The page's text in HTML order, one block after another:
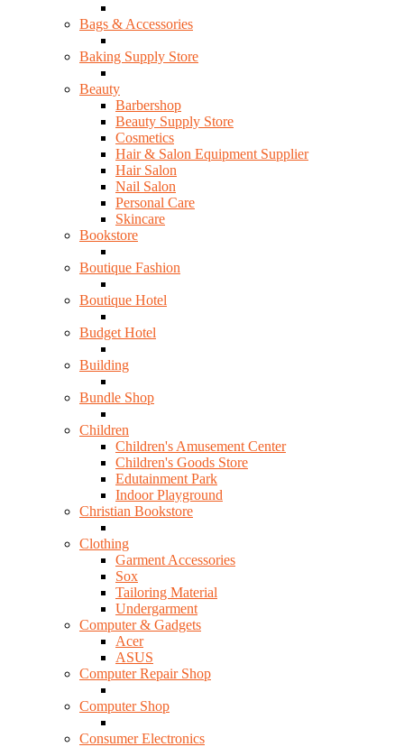
Bags & Accessories
Baking Supply Store
Beauty
Barbershop
Beauty Supply Store
Cosmetics
Hair & Salon Equipment Supplier
Hair Salon
Nail Salon
Personal Care
Skincare
Bookstore
Boutique Fashion
Boutique Hotel
Budget Hotel
Building
Bundle Shop
Children
Children's Amusement Center
Children's Goods Store
Edutainment Park
Indoor Playground
Christian Bookstore
Clothing
Garment Accessories
Sox
Tailoring Material
Undergarment
Computer & Gadgets
Acer
ASUS
Computer Repair Shop
Computer Shop
Consumer Electronics